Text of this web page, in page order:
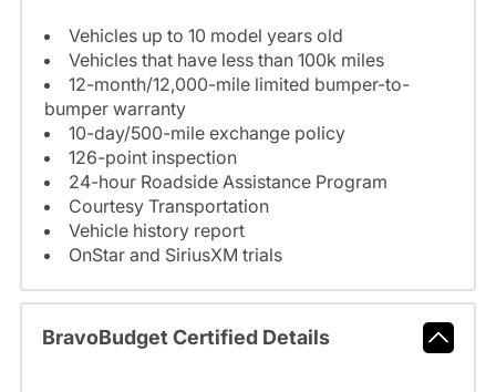
Vehicles up to 10 model years old
Vehicles that have less than 100k miles
12-month/12,000-mile limited bumper-to-
bumper warranty
10-day/500-mile exchange policy
126-point inspection
24-hour Roadside Assistance Program
Courtesy Transportation
Vehicle history report
OnStar and SiriusXM trials
BravoBudget Certified Details